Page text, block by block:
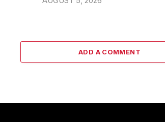
ADD A COMMENT